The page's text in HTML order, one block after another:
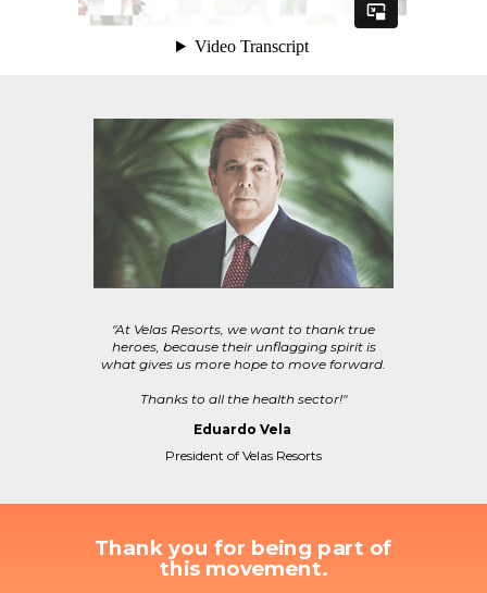
"At Velas Resorts, we want to thank true
heroes, because their unflagging spirit is
what gives us more hope to move forward.
Thanks to all the health sector!"
Eduardo Vela
President of Velas Resorts
Thank you for being part of
this movement.